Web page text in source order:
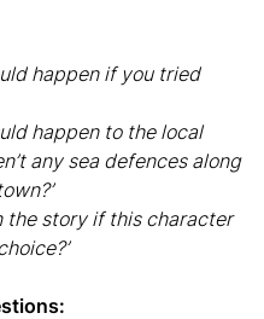
happen if you tried
happen to the local
any sea defences along
the story if this character